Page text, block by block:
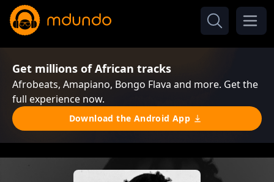
Get millions of African tracks
Afrobeats, Amapiano, Bongo Flava and more. Get the
full experience now.
Download the Android App